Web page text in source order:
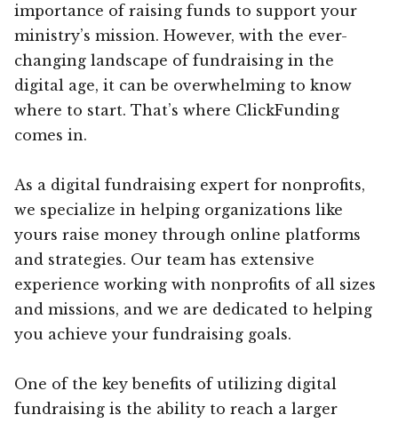
importance of raising funds to support your
ministry’s mission. However, with the ever-
changing landscape of fundraising in the
digital age, it can be overwhelming to know
where to start. That’s where ClickFunding
comes in.
As a digital fundraising expert for nonprofits,
we specialize in helping organizations like
yours raise money through online platforms
and strategies. Our team has extensive
experience working with nonprofits of all sizes
and missions, and we are dedicated to helping
you achieve your fundraising goals.
One of the key benefits of utilizing digital
fundraising is the ability to reach a larger